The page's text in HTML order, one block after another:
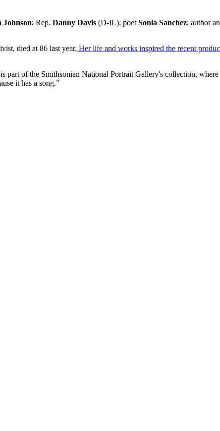
Johnson; Rep. Danny Davis (D-IL); poet Sonia Sanchez; author
died at 86 last year. Her life and works inspired the recent
part of the Smithsonian National Portrait Gallery's collection,
it has a song.”